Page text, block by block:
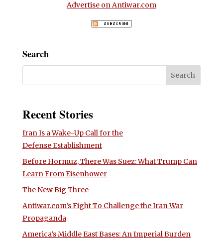
Advertise on Antiwar.com
Search
Recent Stories
Iran Is a Wake-Up Call for the
Defense Establishment
Before Hormuz, There Was Suez: What Trump Can
Learn From Eisenhower
The New Big Three
Antiwar.com’s Fight To Challenge the Iran War
Propaganda
America’s Middle East Bases: An Imperial Burden